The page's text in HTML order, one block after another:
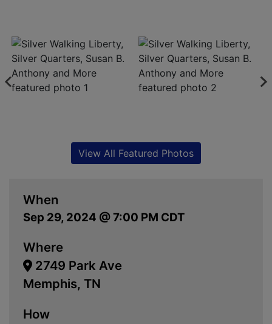
When
Sep 29, 2024 @ 7:00 PM CDT
Where
2749 Park Ave
Memphis, TN
How
View All Featured Photos